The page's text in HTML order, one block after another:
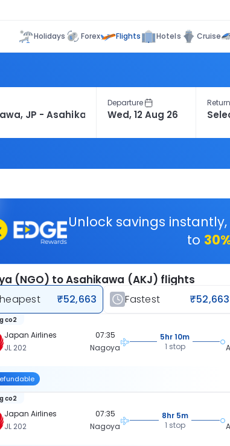
Holidays Forex Flights Hotels Cruise
Departure Return
Unlock savings
to
(NGO) to Asahikawa (AKJ) flights
₹52,663 Fastest ₹52,663
Japan Airlines
JL 202
co2
07:35
Nagoya
5hr 10m
1 stop
Japan Airlines
JL 202
co2
07:35
Nagoya
8hr 5m
1 stop